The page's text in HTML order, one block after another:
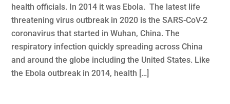
health officials. In 2014 it was Ebola. The latest life
threatening virus outbreak in 2020 is the SARS-CoV-2
coronavirus that started in Wuhan, China. The
respiratory infection quickly spreading across China
and around the globe including the United States. Like
the Ebola outbreak in 2014, health […]